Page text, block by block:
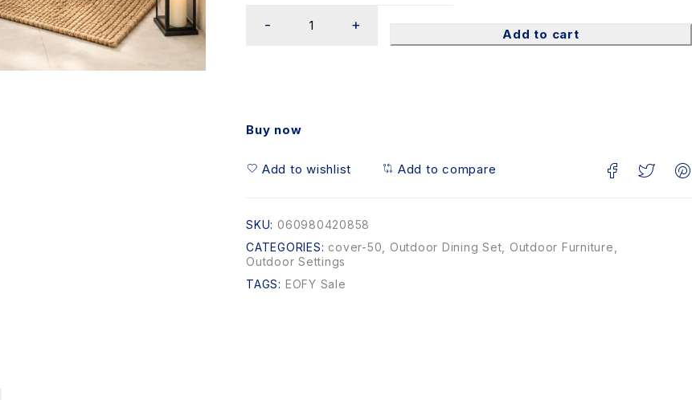
Add to cart
Buy now
Add to wishlist Add to compare
SKU: 060980420858
CATEGORIES: cover-50 Outdoor Dining Set Outdoor Furniture
Outdoor Settings
TAGS: EOFY Sale